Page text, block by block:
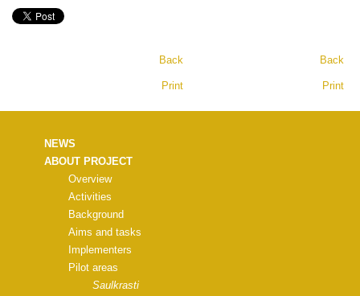
Back
Print
Back
Print
NEWS
ABOUT PROJECT
Overview
Activities
Background
Aims and tasks
Implementers
Pilot areas
Saulkrasti